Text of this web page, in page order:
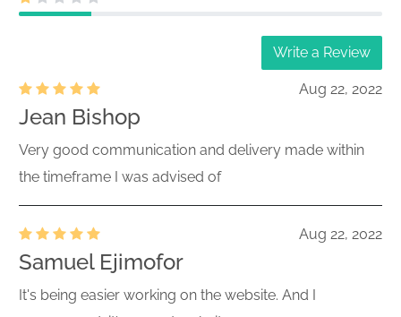
Write a Review
Aug 22, 2022
Jean Bishop
Very good communication and delivery made within
the timeframe I was advised of
Aug 22, 2022
Samuel Ejimofor
It's being easier working on the website. And I